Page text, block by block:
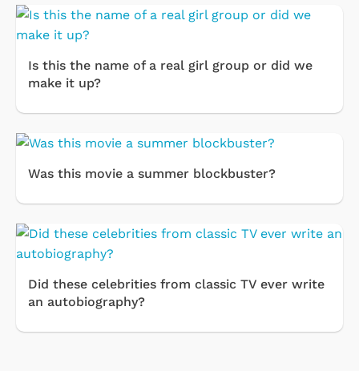
Is this the name of a real girl group or did we
make it up?
Was this movie a summer blockbuster?
Did these celebrities from classic TV ever write
an autobiography?